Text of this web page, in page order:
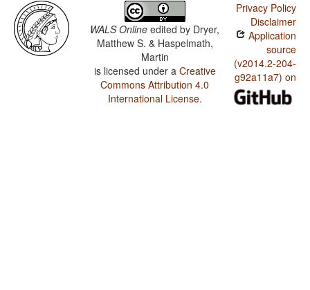
WALS Online edited by Dryer,
Matthew S. & Haspelmath,
Martin
is licensed under a Creative
Commons Attribution 4.0
International License.
Privacy Policy
Disclaimer
Application
source
(v2014.2-204-
g92a11a7) on